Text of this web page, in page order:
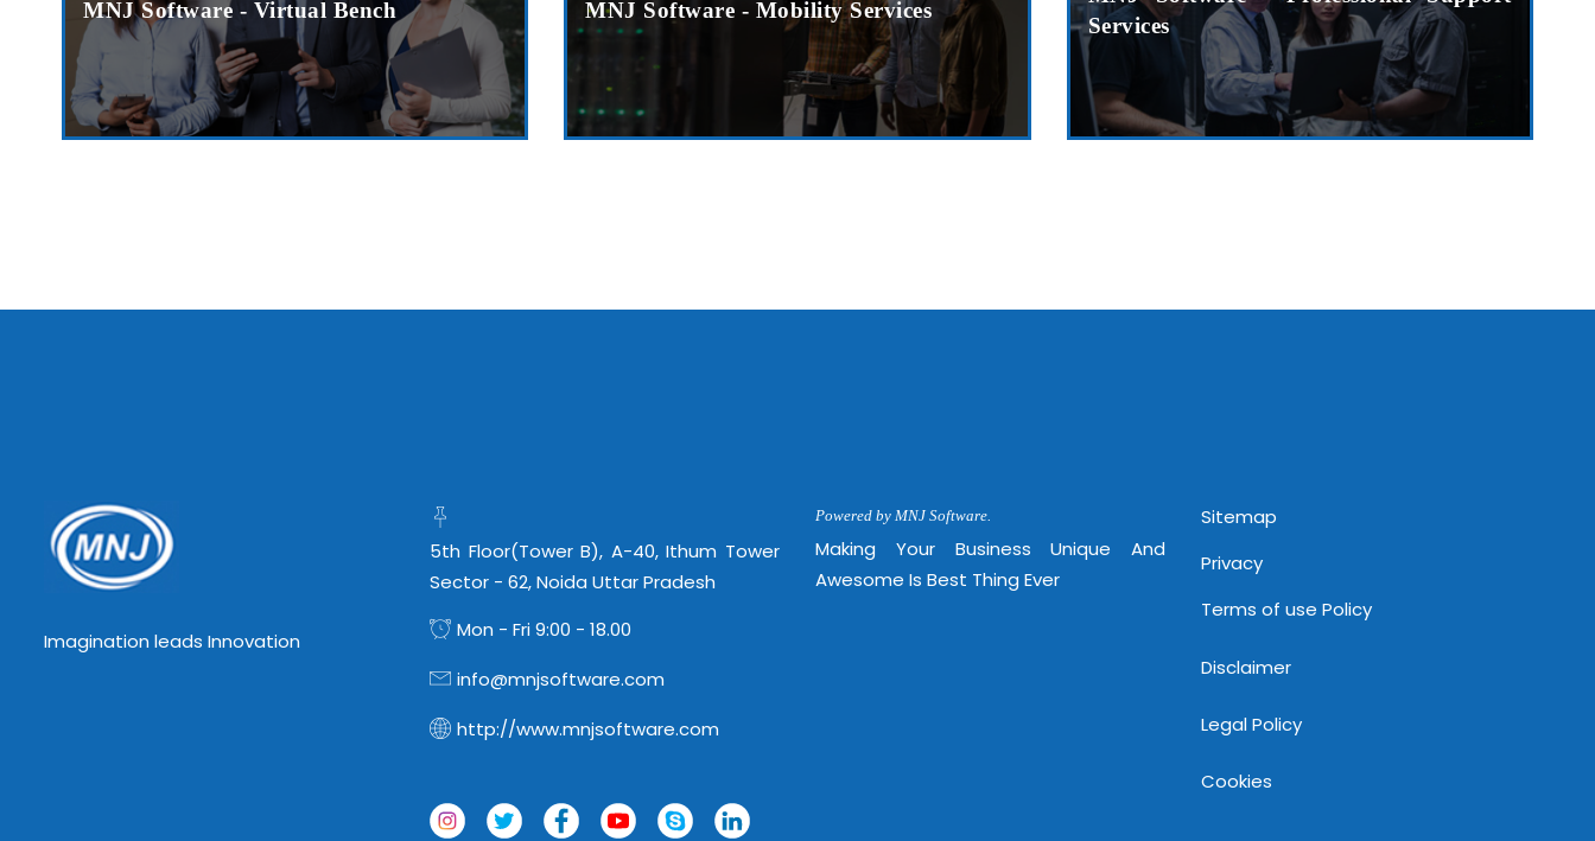
Legal Policy info@mnjsoftware.com
http://www.mnjsoftware.com
MNJ Software - Virtual Bench
MNJ Software - Mobility Services
Services
Imagination leads Innovation
5th Floor(Tower B), A-40, Ithum Tower
Sector - 62, Noida Uttar Pradesh
Mon - Fri 9:00 - 18.00
info@mnjsoftware.com
http://www.mnjsoftware.com
Powered by MNJ Software.
Making Your Business Unique And
Awesome Is Best Thing Ever
Sitemap
Privacy
Terms of use Policy
Disclaimer
Legal Policy
Cookies